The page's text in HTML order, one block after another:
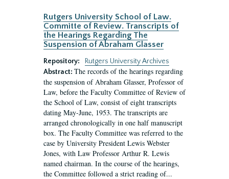
Rutgers University School of Law.
Committe of Review. Transcripts of
the Hearings Regarding The
Suspension of Abraham Glasser
Repository:
Rutgers University Archives
Abstract: The records of the hearings regarding
the suspension of Abraham Glasser, Professor of
Law, before the Faculty Committee of Review of
the School of Law, consist of eight transcripts
dating May-June, 1953. The transcripts are
arranged chronologically in one half manuscript
box. The Faculty Committee was referred to the
case by University President Lewis Webster
Jones, with Law Professor Arthur R. Lewis
named chairman. In the course of the hearings,
the Committee followed a strict reading of...